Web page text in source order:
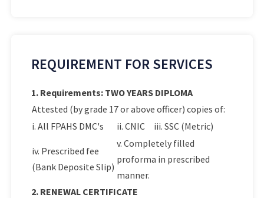
REQUIREMENT FOR SERVICES
1. Requirements: TWO YEARS DIPLOMA
Attested (by grade 17 or above officer) copies of:
i. All FPAHS DMC's
ii. CNIC iii. SSC (Metric)
iv. Prescribed fee
(Bank Deposite Slip)
v. Completely filled
proforma in prescribed
manner.
2. RENEWAL CERTIFICATE